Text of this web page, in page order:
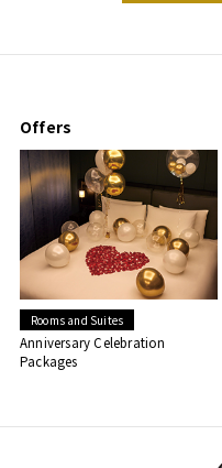
Offers
Rooms and Suites
Anniversary Celebration
Packages